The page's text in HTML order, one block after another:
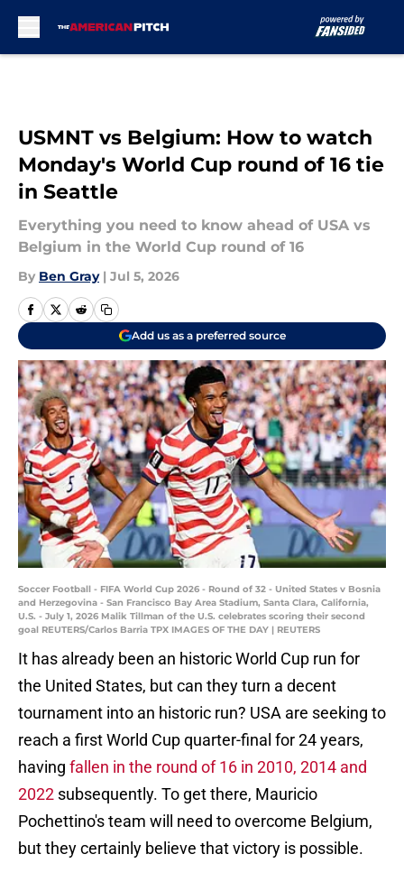
USMNT vs Belgium: How to watch
Monday's World Cup round of 16 tie
in Seattle
Everything you need to know ahead of USA vs
Belgium in the World Cup round of 16
By Ben Gray | Jul 5, 2026
Add us as a preferred source
Soccer Football - FIFA World Cup 2026 - Round of 32 - United States v Bosnia
and Herzegovina - San Francisco Bay Area Stadium, Santa Clara, California,
U.S. - July 1, 2026 Malik Tillman of the U.S. celebrates scoring their second
goal REUTERS/Carlos Barria TPX IMAGES OF THE DAY | REUTERS
It has already been an historic World Cup run for
the United States, but can they turn a decent
tournament into an historic run? USA are seeking to
reach a first World Cup quarter-final for 24 years,
having fallen in the round of 16 in 2010, 2014 and
2022 subsequently. To get there, Mauricio
Pochettino's team will need to overcome Belgium,
but they certainly believe that victory is possible.